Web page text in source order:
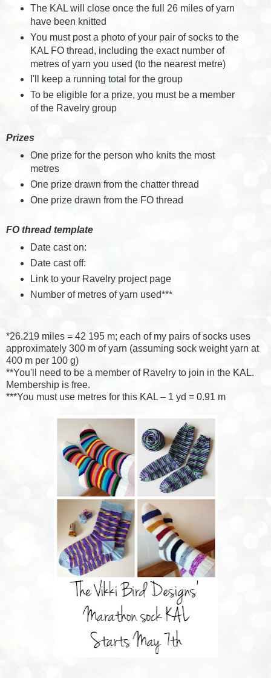
The KAL will close once the full 26 miles of yarn
have been knitted
You must post a photo of your pair of socks to the
KAL FO thread, including the exact number of
metres of yarn you used (to the nearest metre)
I'll keep a running total for the group
To be eligible for a prize, you must be a member
of the Ravelry group
Prizes
One prize for the person who knits the most
metres
One prize drawn from the chatter thread
One prize drawn from the FO thread
FO thread template
Date cast on:
Date cast off:
Link to your Ravelry project page
Number of metres of yarn used***
*26.219 miles = 42 195 m; each of my pairs of socks uses
approximately 300 m of yarn (assuming sock weight yarn at
400 m per 100 g)
**You'll need to be a member of Ravelry to join in the KAL.
Membership is free.
***You must use metres for this KAL – 1 yd = 0.91 m